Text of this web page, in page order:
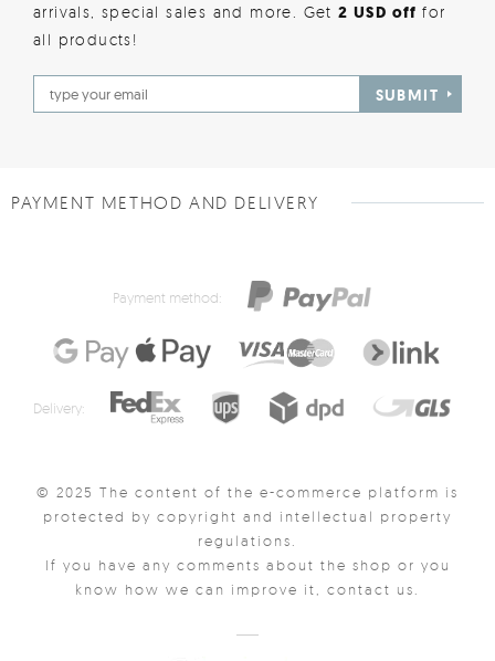
arrivals, special sales and more. Get2 USD offfor
all products!
SUBMIT
PAYMENT METHOD AND DELIVERY
Payment method:
Delivery:
© 2025 The content of the e-commerce platform is
protected by copyright and intellectual property
regulations.
If you have any comments about the shop or you
know how we can improve it, contact us.